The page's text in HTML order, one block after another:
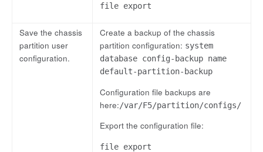
file export
Save the chassis
partition user
configuration.
Create a backup of the chassis
partition configuration: system
database config-backup name
default-partition-backup
Configuration file backups are
here:/var/F5/partition/configs/
Export the configuration file:
file export